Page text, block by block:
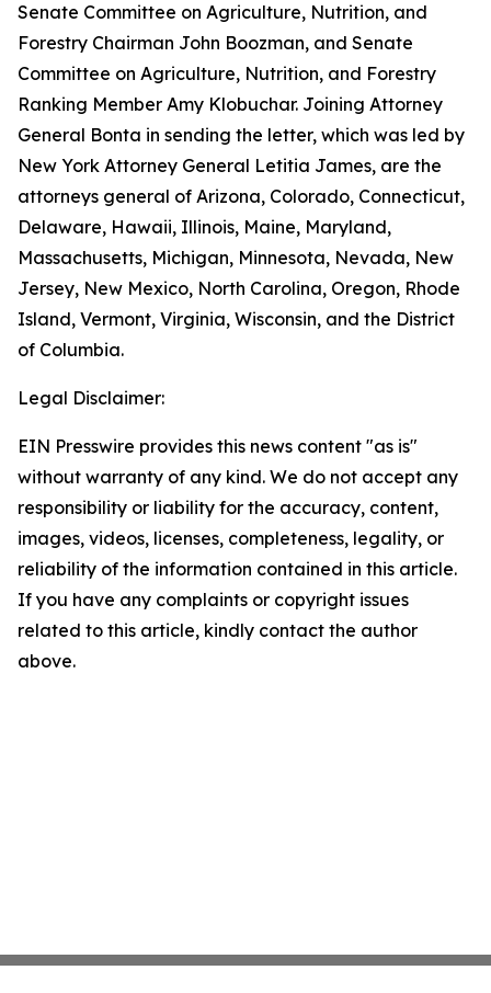
Senate Committee on Agriculture, Nutrition, and
Forestry Chairman John Boozman, and Senate
Committee on Agriculture, Nutrition, and Forestry
Ranking Member Amy Klobuchar. Joining Attorney
General Bonta in sending the letter, which was led by
New York Attorney General Letitia James, are the
attorneys general of Arizona, Colorado, Connecticut,
Delaware, Hawaii, Illinois, Maine, Maryland,
Massachusetts, Michigan, Minnesota, Nevada, New
Jersey, New Mexico, North Carolina, Oregon, Rhode
Island, Vermont, Virginia, Wisconsin, and the District
of Columbia.
Legal Disclaimer:
EIN Presswire provides this news content "as is"
without warranty of any kind. We do not accept any
responsibility or liability for the accuracy, content,
images, videos, licenses, completeness, legality, or
reliability of the information contained in this article.
If you have any complaints or copyright issues
related to this article, kindly contact the author
above.